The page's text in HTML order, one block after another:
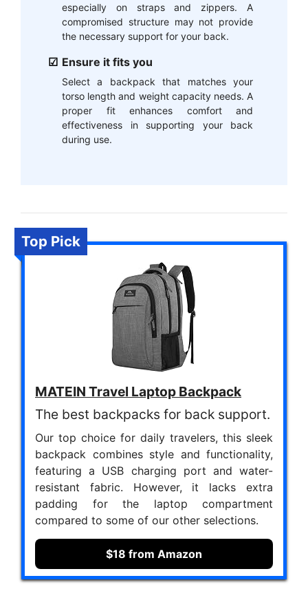
especially on straps and zippers. A
compromised structure may not provide
the necessary support for your back.
Ensure it fits you
Select a backpack that matches your
torso length and weight capacity needs. A
proper fit enhances comfort and
effectiveness in supporting your back
during use.
Top Pick
MATEIN Travel Laptop Backpack
The best backpacks for back support.
Our top choice for daily travelers, this sleek
backpack combines style and functionality,
featuring a USB charging port and water-
resistant fabric. However, it lacks extra
padding for the laptop compartment
compared to some of our other selections.
$18 from Amazon